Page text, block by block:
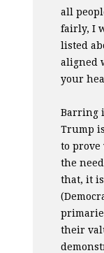
all
fairly, I
listed
aligned
your
Barring
Trump
to
the
that, it
their